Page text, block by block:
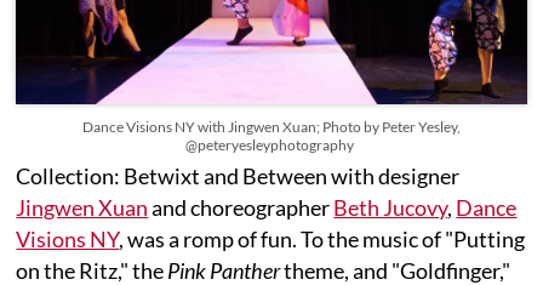
Dance Visions NY with Jingwen Xuan; Photo by Peter Yesley,
@peteryesleyphotography
Collection: Betwixt and Between with designer
Jingwen Xuanand choreographerBeth Jucovy, Dance
Visions NY, was a romp of fun. To the music of "Putting
on the Ritz," thePink Panthertheme, and "Goldfinger,"